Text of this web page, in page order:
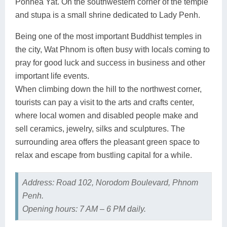
Ponhea Yat. On the southwestern corner of the temple
and stupa is a small shrine dedicated to Lady Penh.
Being one of the most important Buddhist temples in
the city, Wat Phnom is often busy with locals coming to
pray for good luck and success in business and other
important life events.
When climbing down the hill to the northwest corner,
tourists can pay a visit to the arts and crafts center,
where local women and disabled people make and
sell ceramics, jewelry, silks and sculptures. The
surrounding area offers the pleasant green space to
relax and escape from bustling capital for a while.
Address: Road 102, Norodom Boulevard, Phnom
Penh.
Opening hours: 7 AM – 6 PM daily.